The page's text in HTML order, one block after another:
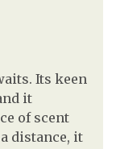
Its keen
it
of scent
distance, it